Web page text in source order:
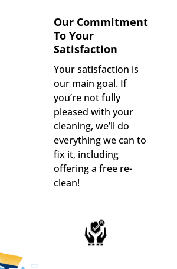
Our Commitment
To Your
Satisfaction
Your satisfaction is
our main goal. If
you’re not fully
pleased with your
cleaning, we’ll do
everything we can to
fix it, including
offering a free re-
clean!